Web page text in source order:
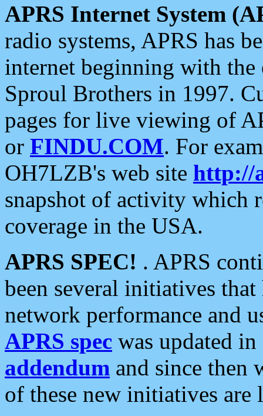
APRS Internet System
radio systems, APRS has
internet beginning with the
Sproul Brothers in 1997.
pages for live viewing of
or FINDU.COM. For
OH7LZB's web site http://
snapshot of activity which
coverage in the USA.
APRS SPEC! . APRS
been several initiatives
network performance and
APRS spec was updated
addendum and since then
of these new initiatives are